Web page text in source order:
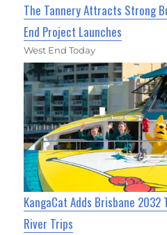
The Tannery Attracts Strong
End Project Launches
West End Today
KangaCat Adds Brisbane 2032
River Trips